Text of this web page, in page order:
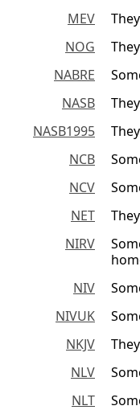
MEV
NOG
NABRE
NASB
NASB1995
NCB
NCV
NET
NIRV
NIV
NIVUK
NKJV
NLV
NLT